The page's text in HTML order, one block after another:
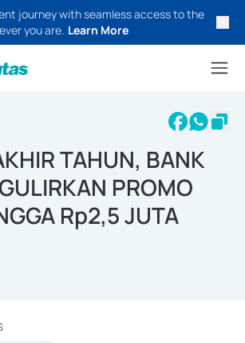
journey with seamless access to the
you are. Learn More
TAHUN, BANK
PROMO
Rp2,5 JUTA